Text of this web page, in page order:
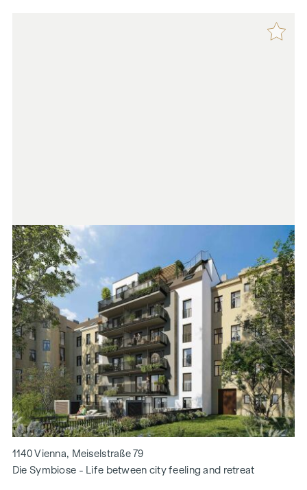
1140 Vienna, Meiselstraße 79
Die Symbiose - Life between city feeling and retreat